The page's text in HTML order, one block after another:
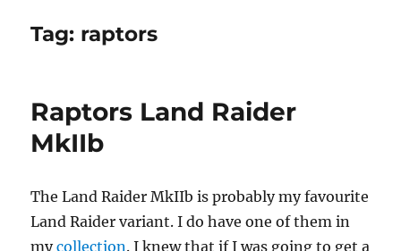
Tag: raptors
Raptors Land Raider
MkIIb
The Land Raider MkIIb is probably my favourite
Land Raider variant. I do have one of them in
mycollection. I knew that if I was going to get a